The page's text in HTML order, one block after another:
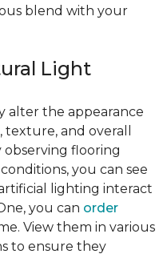
blend with your
Light
alter the appearance
and overall
flooring
you can see
lighting interact
you can order
View them in various
to ensure they